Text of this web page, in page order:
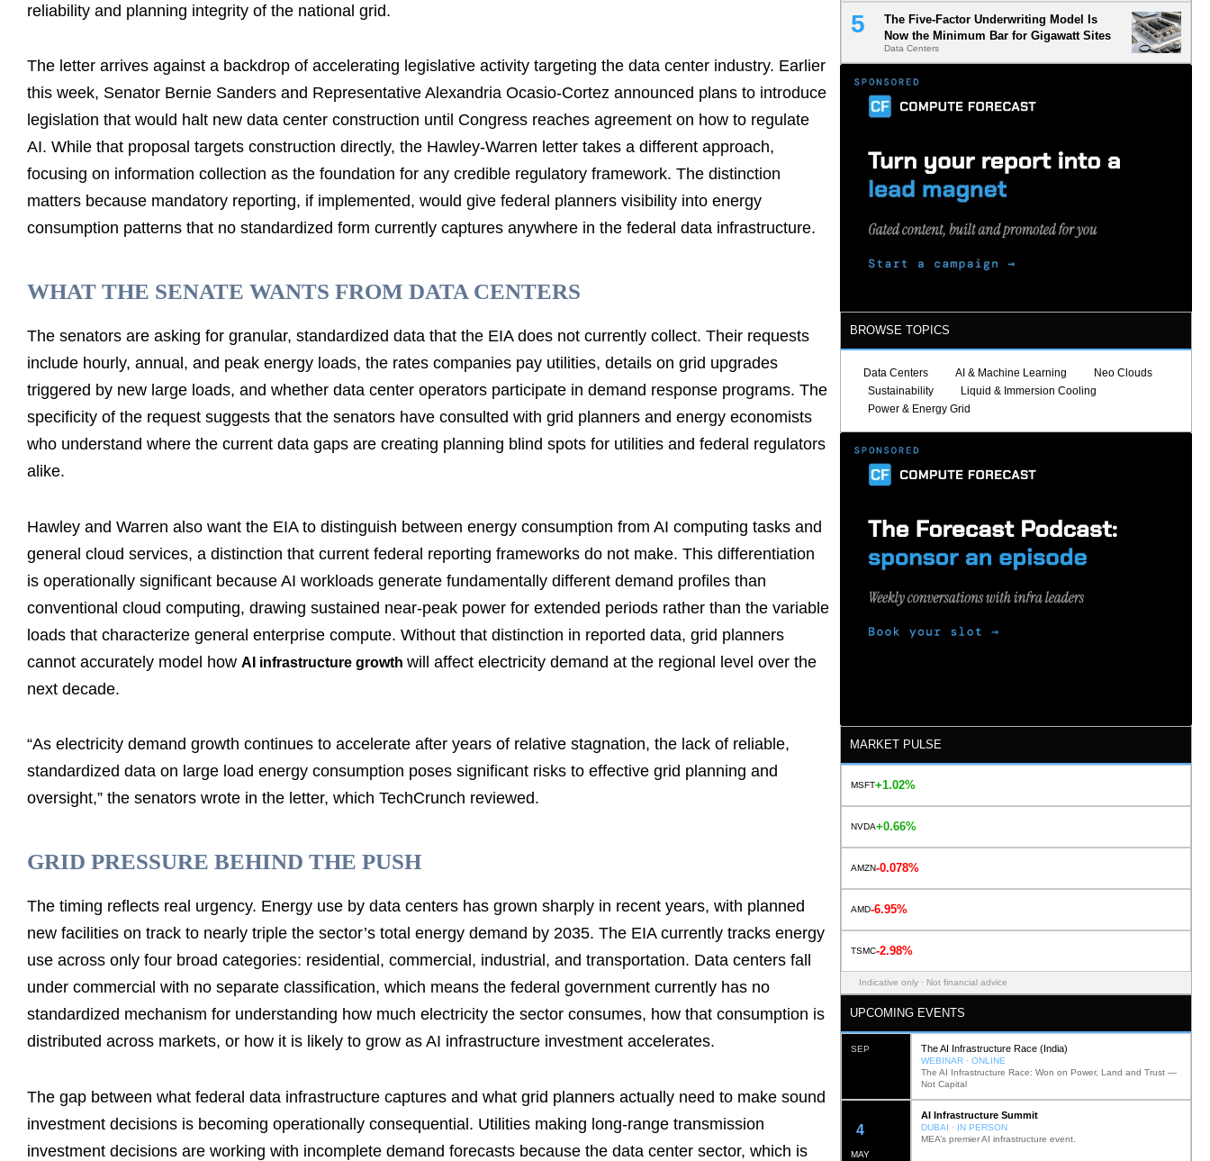
reliability and planning integrity of the national grid.
The letter arrives against a backdrop of accelerating legislative activity targeting the data center industry. Earlier
this week, Senator Bernie Sanders and Representative Alexandria Ocasio-Cortez announced plans to introduce
legislation that would halt new data center construction until Congress reaches agreement on how to regulate
AI. While that proposal targets construction directly, the Hawley-Warren letter takes a different approach,
focusing on information collection as the foundation for any credible regulatory framework. The distinction
matters because mandatory reporting, if implemented, would give federal planners visibility into energy
consumption patterns that no standardized form currently captures anywhere in the federal data infrastructure.
WHAT THE SENATE WANTS FROM DATA CENTERS
The senators are asking for granular, standardized data that the EIA does not currently collect. Their requests
include hourly, annual, and peak energy loads, the rates companies pay utilities, details on grid upgrades
triggered by new large loads, and whether data center operators participate in demand response programs. The
specificity of the request suggests that the senators have consulted with grid planners and energy economists
who understand where the current data gaps are creating planning blind spots for utilities and federal regulators
alike.
Hawley and Warren also want the EIA to distinguish between energy consumption from AI computing tasks and
general cloud services, a distinction that current federal reporting frameworks do not make. This differentiation
is operationally significant because AI workloads generate fundamentally different demand profiles than
conventional cloud computing, drawing sustained near-peak power for extended periods rather than the variable
loads that characterize general enterprise compute. Without that distinction in reported data, grid planners
cannot accurately model how AI infrastructure growth will affect electricity demand at the regional level over the
next decade.
“As electricity demand growth continues to accelerate after years of relative stagnation, the lack of reliable,
standardized data on large load energy consumption poses significant risks to effective grid planning and
oversight,” the senators wrote in the letter, which TechCrunch reviewed.
GRID PRESSURE BEHIND THE PUSH
The timing reflects real urgency. Energy use by data centers has grown sharply in recent years, with planned
new facilities on track to nearly triple the sector’s total energy demand by 2035. The EIA currently tracks energy
use across only four broad categories: residential, commercial, industrial, and transportation. Data centers fall
under commercial with no separate classification, which means the federal government currently has no
standardized mechanism for understanding how much electricity the sector consumes, how that consumption is
distributed across markets, or how it is likely to grow as AI infrastructure investment accelerates.
The gap between what federal data infrastructure captures and what grid planners actually need to make sound
investment decisions is becoming operationally consequential. Utilities making long-range transmission
investment decisions are working with incomplete demand forecasts because the data center sector, which is
The Five-Factor Underwriting Model Is
Now the Minimum Bar for Gigawatt Sites
Data Centers
BROWSE TOPICS
Data Centers AI & Machine Learning
Neo Clouds
Sustainability
Liquid & Immersion Cooling
Power & Energy Grid
MARKET PULSE
MSFT+1.02%
NVDA+0.66%
AMZN-0.078%
AMD-6.95%
TSMC-2.98%
Indicative only · Not financial advice
UPCOMING EVENTS
SEP The AI Infrastructure Race (India)
WEBINAR · ONLINE
The AI Infrastructure Race: Won on Power, Land and Trust —
Not Capital
MAY
12
AI Infrastructure Summit
DUBAI · IN PERSON
MEA’s premier AI infrastructure event.